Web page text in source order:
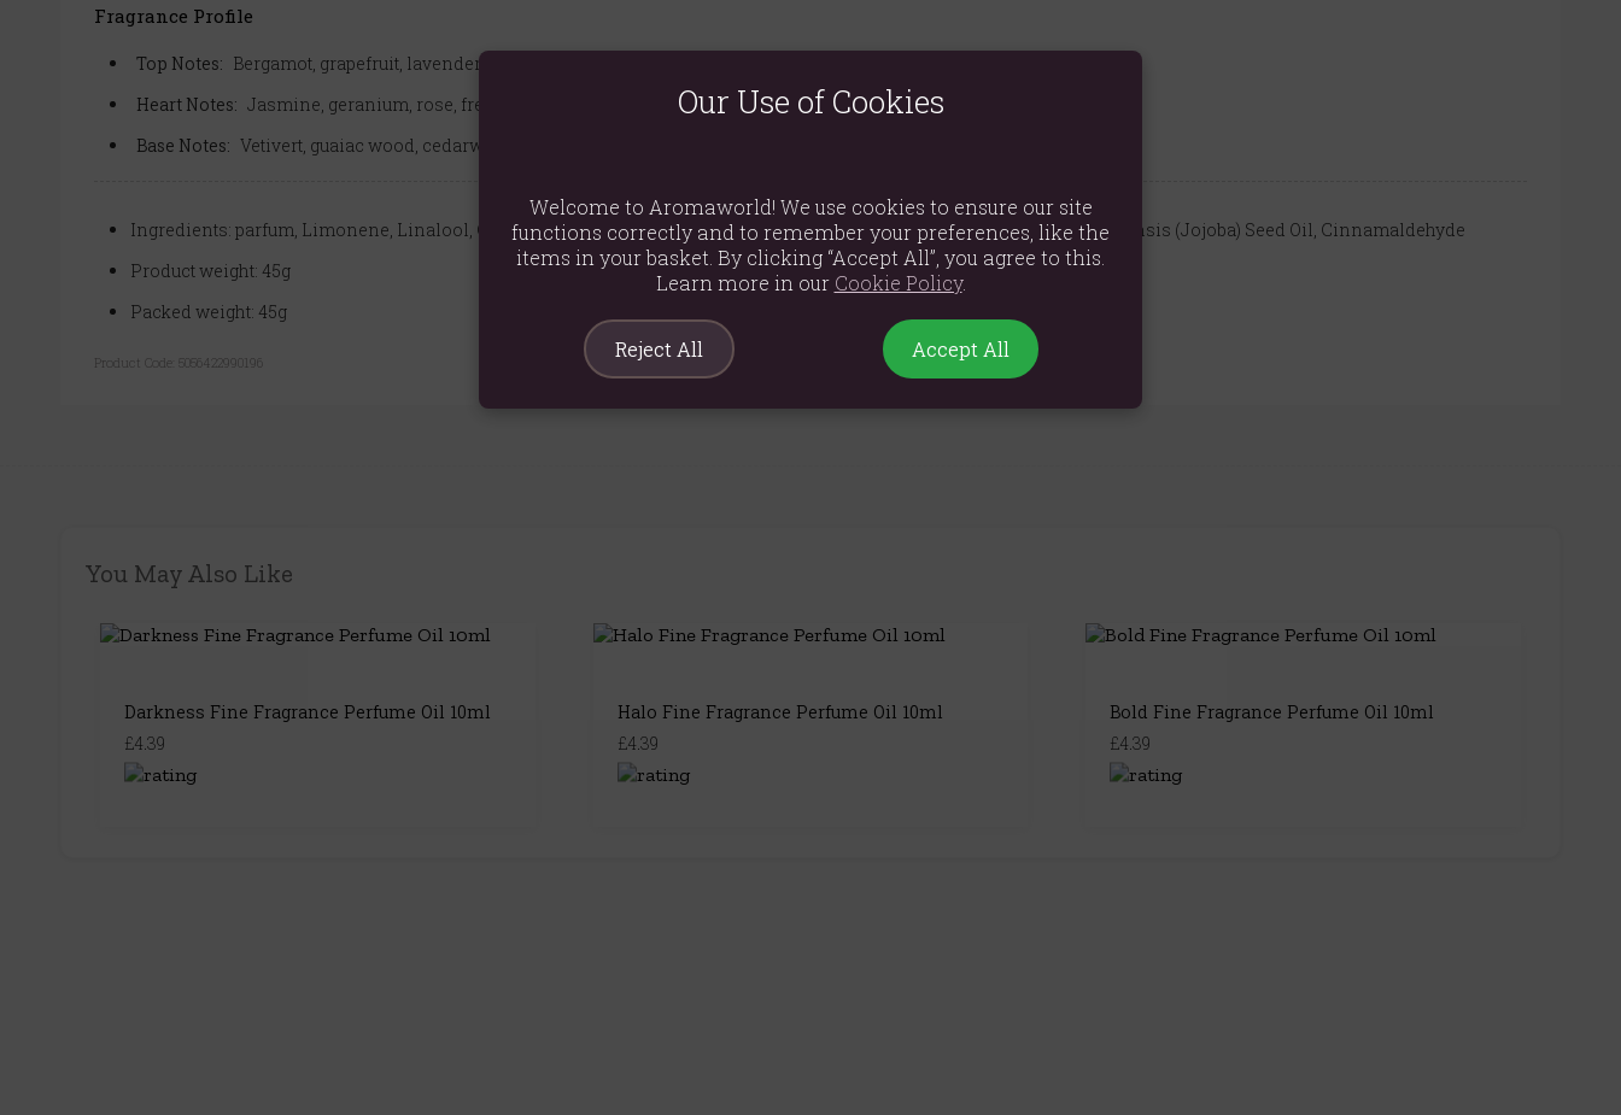
Fragrance Profile
Top Notes: Bergamot, grapefruit, lavender, elemi, nutmeg, ginger, cinnamon
Heart Notes: Jasmine, geranium, rose, freesia, gardenia, orange blossom, coconut, raspberry
Base Notes: Vetivert, guaiac wood, cedarwood, amber, cashmere musk, vanilla, moss
Ingredients: parfum, Limonene, Linalool, Geraniol, Citronellol, Benzyl Benzoate, Eugenol, Coumarin, Simmondsia Chinensis (Jojoba) Seed Oil, Cinnamaldehyde
Product weight: 45g
Packed weight: 45g
Product Code: 5056422990196
You May Also Like
Darkness Fine Fragrance Perfume Oil 10ml
£4.39
Halo Fine Fragrance Perfume Oil 10ml
£4.39
Bold Fine Fragrance Perfume Oil 10ml
£4.39
Our Use of Cookies
Welcome to Aromaworld! We use cookies to ensure our site
functions correctly and to remember your preferences, like the
items in your basket. By clicking “Accept All”, you agree to this.
Learn more in our Cookie Policy.
Reject All Accept All